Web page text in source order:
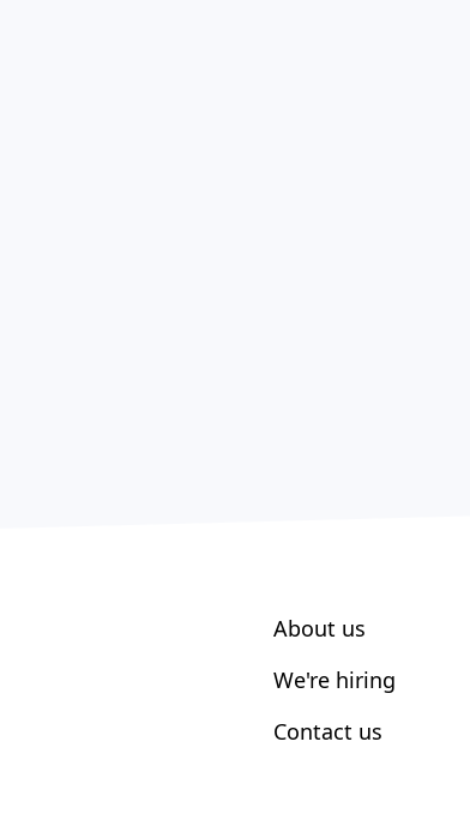
About us
We're hiring
Contact us